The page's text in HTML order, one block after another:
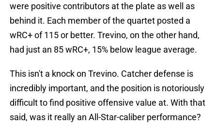
were positive contributors at the plate as well as
behind it. Each member of the quartet posted a
wRC+ of 115 or better. Trevino, on the other hand,
had just an 85 wRC+, 15% below league average.
This isn't a knock on Trevino. Catcher defense is
incredibly important, and the position is notoriously
difficult to find positive offensive value at. With that
said, was it really an All-Star-caliber performance?